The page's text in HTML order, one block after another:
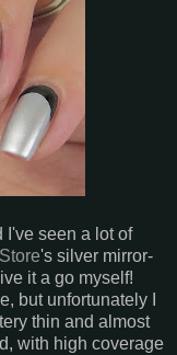
I've seen a lot of
's silver mirror-
it a go myself!
but unfortunately I
thin and almost
with high coverage